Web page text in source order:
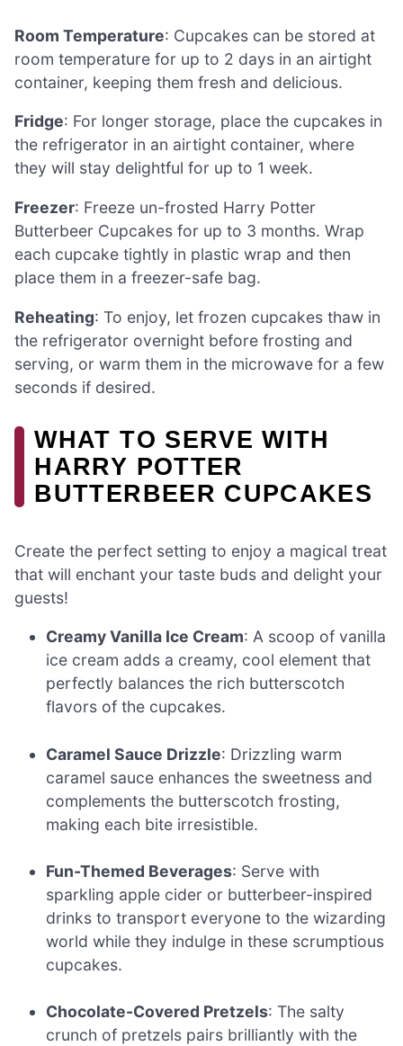
Room Temperature: Cupcakes can be stored at
room temperature for up to 2 days in an airtight
container, keeping them fresh and delicious.
Fridge: For longer storage, place the cupcakes in
the refrigerator in an airtight container, where
they will stay delightful for up to 1 week.
Freezer: Freeze un-frosted Harry Potter
Butterbeer Cupcakes for up to 3 months. Wrap
each cupcake tightly in plastic wrap and then
place them in a freezer-safe bag.
Reheating: To enjoy, let frozen cupcakes thaw in
the refrigerator overnight before frosting and
serving, or warm them in the microwave for a few
seconds if desired.
WHAT TO SERVE WITH
HARRY POTTER
BUTTERBEER CUPCAKES
Create the perfect setting to enjoy a magical treat
that will enchant your taste buds and delight your
guests!
Creamy Vanilla Ice Cream: A scoop of vanilla
ice cream adds a creamy, cool element that
perfectly balances the rich butterscotch
flavors of the cupcakes.
Caramel Sauce Drizzle: Drizzling warm
caramel sauce enhances the sweetness and
complements the butterscotch frosting,
making each bite irresistible.
Fun-Themed Beverages: Serve with
sparkling apple cider or butterbeer-inspired
drinks to transport everyone to the wizarding
world while they indulge in these scrumptious
cupcakes.
Chocolate-Covered Pretzels: The salty
crunch of pretzels pairs brilliantly with the